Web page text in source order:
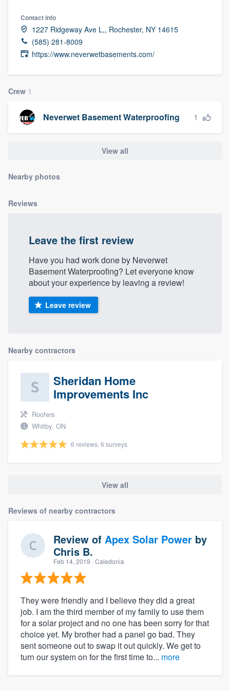
Contact info
1227 Ridgeway Ave L,, Rochester, NY 14615
(585) 281-8009
https://www.neverwetbasements.com/
Crew 1
Neverwet Basement Waterproofing 1
View all
Nearby photos
Reviews
Leave the first review
Have you had work done by Neverwet
Basement Waterproofing? Let everyone know
about your experience by leaving a review!
Leave review
Nearby contractors
Sheridan Home
Improvements Inc
Roofers
Whitby, ON
6 reviews, 6 surveys
View all
Reviews of nearby contractors
Review of Apex Solar Power by
Chris B.
Feb 14, 2019 · Caledonia
They were friendly and I believe they did a great
job. I am the third member of my family to use them
for a solar project and no one has been sorry for that
choice yet. My brother had a panel go bad. They
sent someone out to swap it out quickly. We get to
turn our system on for the first time to... more
Welcome to our
Get started
9223. We'll answer your questions, show
you a demo, and get you started.
Pricing
Our flat-rate pricing gives you the ability